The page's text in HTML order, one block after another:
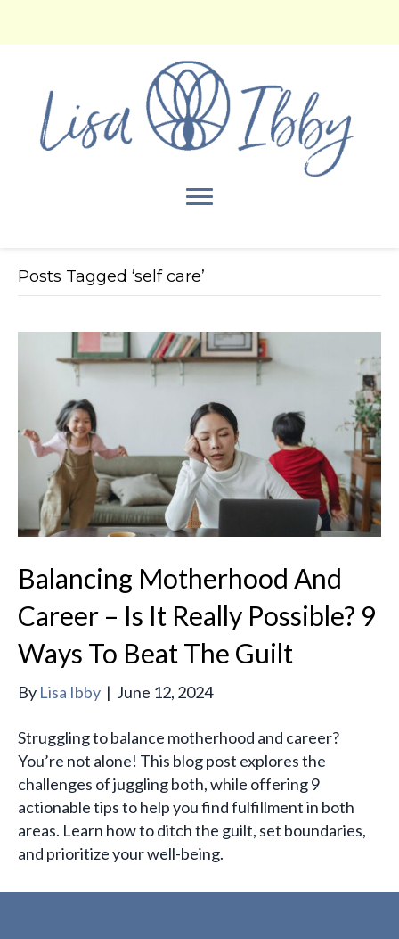
Posts Tagged ‘self care’
Balancing Motherhood And
Career – Is It Really Possible? 9
Ways To Beat The Guilt
By Lisa Ibby | June 12, 2024
Struggling to balance motherhood and career?
You’re not alone! This blog post explores the
challenges of juggling both, while offering 9
actionable tips to help you find fulfillment in both
areas. Learn how to ditch the guilt, set boundaries,
and prioritize your well-being.